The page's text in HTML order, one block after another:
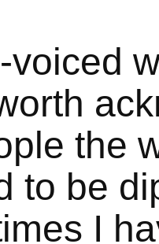
voiced
the
to be
I